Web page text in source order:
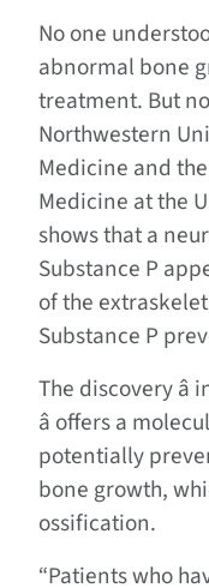
No one
abnormal bone
treatment. But
Northwestern
Medicine and
Medicine at the
shows that a
Substance P
of the
Substance P
The discovery
â offers a
potentially
bone growth,
ossification.
“Patients who